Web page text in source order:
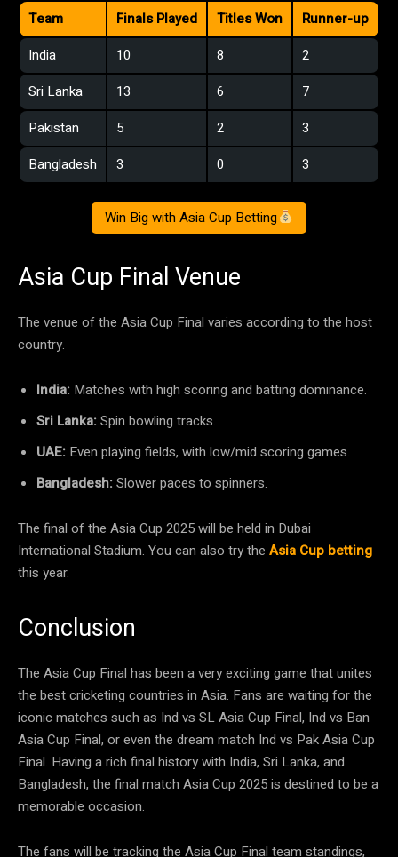
Team Finals Played Titles Won
Runner-up
India
10 8
2
Sri Lanka
13 6
7
Pakistan
5 2
3
Bangladesh
3 0 3
Win Big with Asia Cup Betting
Asia Cup Final Venue
The venue of the Asia Cup Final varies according to the host
country.
India: Matches with high scoring and batting dominance.
Sri Lanka:Spin bowling tracks.
UAE: Even playing fields, with low/mid scoring games.
Bangladesh:Slower paces to spinners.
The final of the Asia Cup 2025 will be held in Dubai
International Stadium. You can also try the Asia Cup betting
this year.
Conclusion
The Asia Cup Final has been a very exciting game that unites
the best cricketing countries in Asia. Fans are waiting for the
iconic matches such as Ind vs SL Asia Cup Final, Ind vs Ban
Asia Cup Final, or even the dream match Ind vs Pak Asia Cup
Final. Having a rich final history with India, Sri Lanka, and
Bangladesh, the final match Asia Cup 2025 is destined to be a
memorable occasion.
The fans will be tracking the Asia Cup Final team standings,